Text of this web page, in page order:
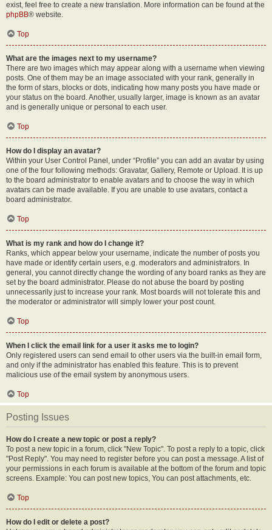
exist, feel free to create a new translation. More information can be found at the
phpBB® website.
Top
What are the images next to my username?
There are two images which may appear along with a username when viewing
posts. One of them may be an image associated with your rank, generally in
the form of stars, blocks or dots, indicating how many posts you have made or
your status on the board. Another, usually larger, image is known as an avatar
and is generally unique or personal to each user.
Top
How do I display an avatar?
Within your User Control Panel, under “Profile” you can add an avatar by using
one of the four following methods: Gravatar, Gallery, Remote or Upload. It is up
to the board administrator to enable avatars and to choose the way in which
avatars can be made available. If you are unable to use avatars, contact a
board administrator.
Top
What is my rank and how do I change it?
Ranks, which appear below your username, indicate the number of posts you
have made or identify certain users, e.g. moderators and administrators. In
general, you cannot directly change the wording of any board ranks as they are
set by the board administrator. Please do not abuse the board by posting
unnecessarily just to increase your rank. Most boards will not tolerate this and
the moderator or administrator will simply lower your post count.
Top
When I click the email link for a user it asks me to login?
Only registered users can send email to other users via the built-in email form,
and only if the administrator has enabled this feature. This is to prevent
malicious use of the email system by anonymous users.
Top
Posting Issues
How do I create a new topic or post a reply?
To post a new topic in a forum, click "New Topic". To post a reply to a topic, click
"Post Reply". You may need to register before you can post a message. A list of
your permissions in each forum is available at the bottom of the forum and topic
screens. Example: You can post new topics, You can post attachments, etc.
Top
How do I edit or delete a post?